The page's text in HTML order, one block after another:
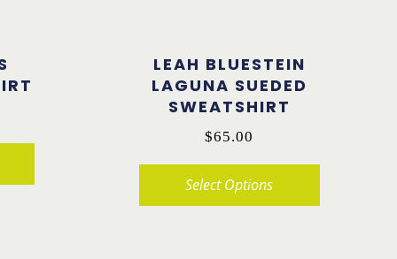
LEAH BLUESTEIN
LAGUNA SUEDED
SWEATSHIRT
$65.00
Select Options